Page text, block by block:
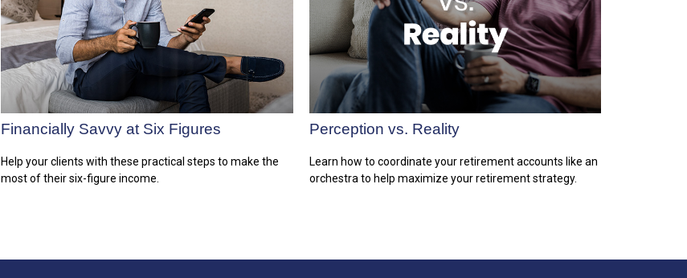
Financially Savvy at Six Figures
Help your clients with these practical steps to make the
most of their six-figure income.
Perception vs. Reality
Learn how to coordinate your retirement accounts like an
orchestra to help maximize your retirement strategy.